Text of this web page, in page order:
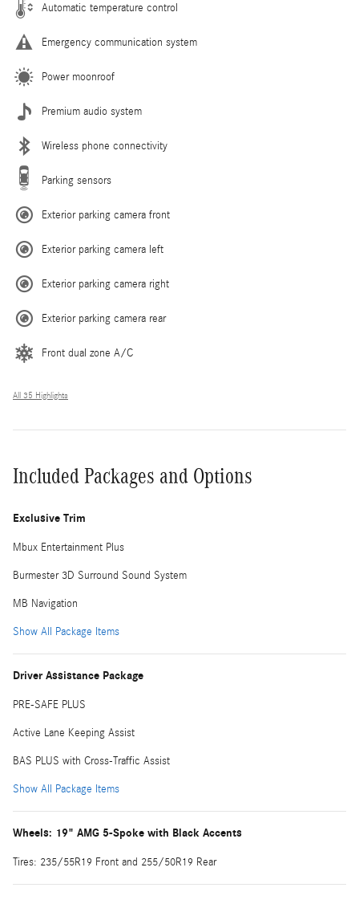
Automatic temperature control
Emergency communication system
Power moonroof
Premium audio system
Wireless phone connectivity
Parking sensors
Exterior parking camera front
Exterior parking camera left
Exterior parking camera right
Exterior parking camera rear
Front dual zone A/C
All 35 Highlights
Included Packages and Options
Exclusive Trim
Mbux Entertainment Plus
Burmester 3D Surround Sound System
MB Navigation
Show All Package Items
Driver Assistance Package
PRE-SAFE PLUS
Active Lane Keeping Assist
BAS PLUS with Cross-Traffic Assist
Show All Package Items
Wheels: 19" AMG 5-Spoke with Black Accents
Tires: 235/55R19 Front and 255/50R19 Rear